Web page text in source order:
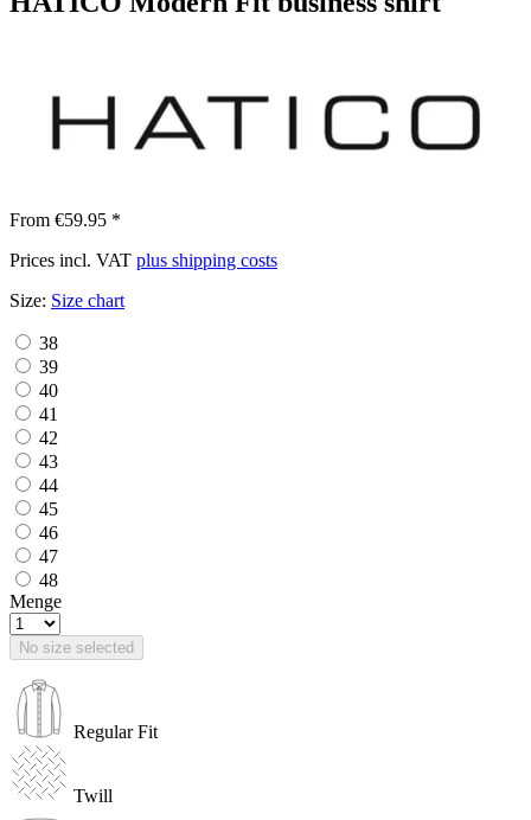
From €59.95 *
Prices incl. VAT plus shipping costs
Size: Size chart
38
39
40
41
42
43
44
45
46
47
48
Menge
No size selected
Regular Fit
Twill